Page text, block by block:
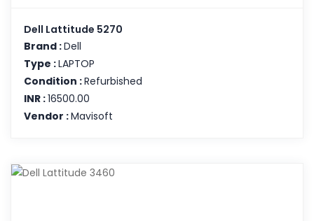
Dell Lattitude 5270
Brand :Dell
Type :LAPTOP
Condition :Refurbished
INR :16500.00
Vendor :Mavisoft